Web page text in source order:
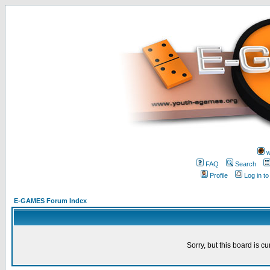
FAQ
Search
Profile
Log in
E-GAMES Forum Index
Sorry, but this board is